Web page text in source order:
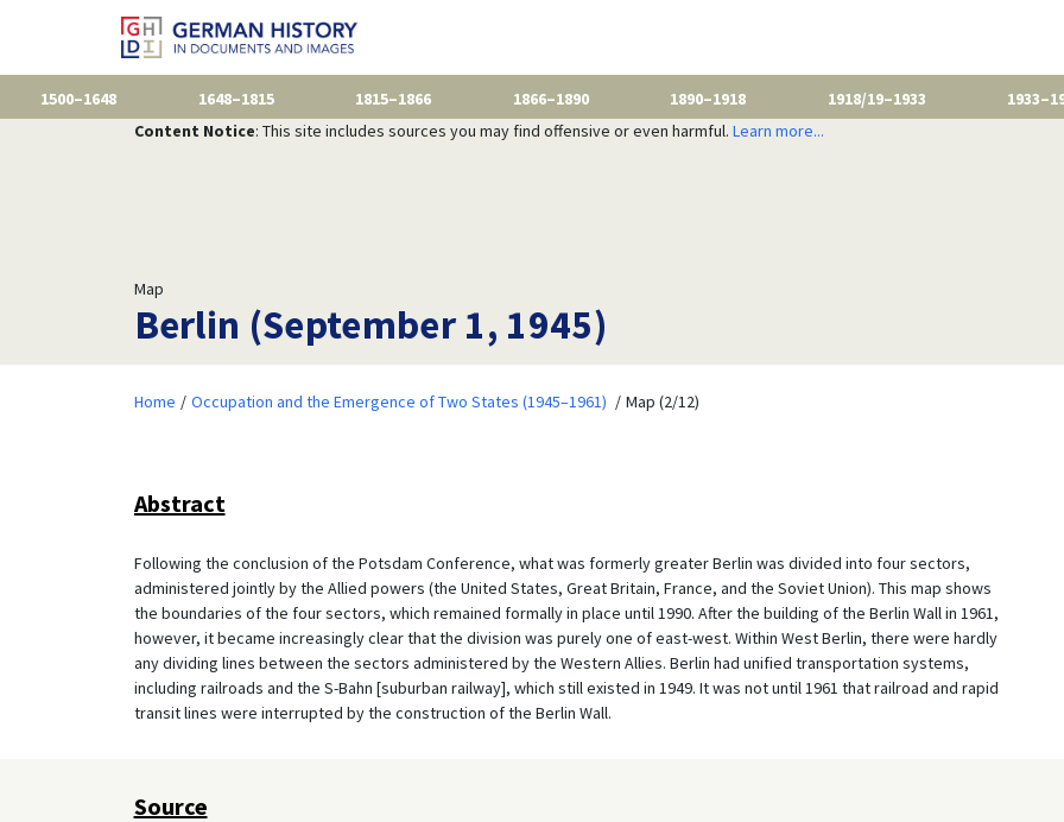
1500–1648 1648–1815 1815–1866 1866–1890 1890–1918 1918/19–1933
Content Notice: This site includes sources you may find offensive or even harmful. Learn more...
Map
Berlin (September 1, 1945)
Home Occupation and the Emergence of Two States (1945–1961) Map (2/12)
Abstract
Following the conclusion of the Potsdam Conference, what was formerly greater Berlin was divided into four sectors,
administered jointly by the Allied powers (the United States, Great Britain, France, and the Soviet Union). This map shows
the boundaries of the four sectors, which remained formally in place until 1990. After the building of the Berlin Wall in 1961,
however, it became increasingly clear that the division was purely one of east-west. Within West Berlin, there were hardly
any dividing lines between the sectors administered by the Western Allies. Berlin had unified transportation systems,
including railroads and the S-Bahn [suburban railway], which still existed in 1949. It was not until 1961 that railroad and rapid
transit lines were interrupted by the construction of the Berlin Wall.
Source